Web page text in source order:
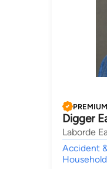
PREMIUM
Digger
Laborde
Accident